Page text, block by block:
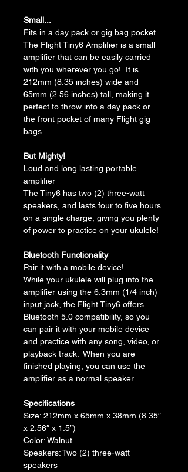
Small...
Fits in a day pack or gig bag pocket
The Flight Tiny6 Amplifier is a small
amplifier that can be easily carried
with you wherever you go!  It is
212mm (8.35 inches) wide and
65mm (2.56 inches) tall, making it
perfect to throw into a day pack or
the front pocket of many Flight gig
bags.
But Mighty!
Loud and long lasting portable
amplifier
The Tiny6 has two (2) three-watt
speakers, and lasts four to five hours
on a single charge, giving you plenty
of power to practice on your ukulele!
Bluetooth Functionality
Pair it with a mobile device!
While your ukulele will plug into the
amplifier using the 6.3mm (1/4 inch)
input jack, the Flight Tiny6 offers
Bluetooth 5.0 compatibility, so you
can pair it with your mobile device
and practice with any song, video, or
playback track.  When you are
finished playing, you can use the
amplifier as a normal speaker.
Specifications
Size: 212mm x 65mm x 38mm (8.35″
x 2.56″ x 1.5″)
Color: Walnut
Speakers: Two (2) three-watt
speakers